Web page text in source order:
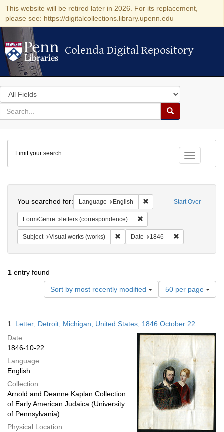
This website will be retired later in 2026. For its replacement,
please see: https://digitalcollections.library.upenn.edu
Colenda Digital Repository
Colenda Digital Repository
Search
in
for
search
Search
Colenda
Digital
Repository
Toggle
Limit your search
Start Over
You searched for: Language English Remove constraint
Form/Genre letters (correspondence)
Subject Visual works (works) Remove constraint Subject: Visual
Date 1846
1 entry found
Sort by most recently modified
Number
of
results
display
per
page
50 per page
Results
1. Letter; Detroit, Michigan, United States; 1846 October 22
Date:
1846-10-22
Language:
English
Collection:
Arnold and Deanne Kaplan Collection
of Early American Judaica (University
of Pennsylvania)
Physical Location: